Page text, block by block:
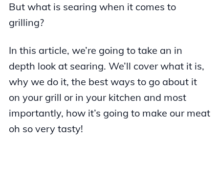
But what is searing when it comes to
grilling?
In this article, we’re going to take an in
depth look at searing. We’ll cover what it is,
why we do it, the best ways to go about it
on your grill or in your kitchen and most
importantly, how it’s going to make our meat
oh so very tasty!